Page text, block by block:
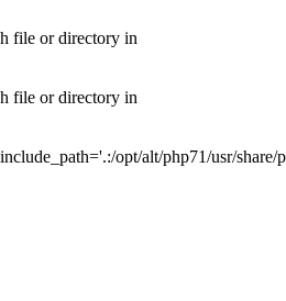
file or directory in
file or directory in
opt/alt/php71/usr/share/